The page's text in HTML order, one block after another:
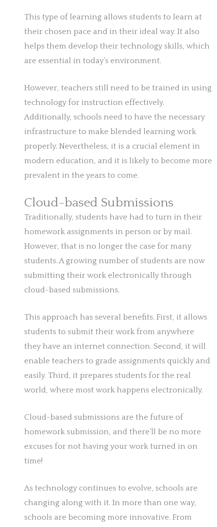
This type of learning allows students to learn at
their chosen pace and in their ideal way. It also
helps them develop their technology skills, which
are essential in today’s environment.
However, teachers still need to be trained in using
technology for instruction effectively.
Additionally, schools need to have the necessary
infrastructure to make blended learning work
properly. Nevertheless, it is a crucial element in
modern education, and it is likely to become more
prevalent in the years to come.
Cloud-based Submissions
Traditionally, students have had to turn in their
homework assignments in person or by mail.
However, that is no longer the case for many
students. A growing number of students are now
submitting their work electronically through
cloud-based submissions.
This approach has several benefits. First, it allows
students to submit their work from anywhere
they have an internet connection. Second, it will
enable teachers to grade assignments quickly and
easily. Third, it prepares students for the real
world, where most work happens electronically.
Cloud-based submissions are the future of
homework submission, and there’ll be no more
excuses for not having your work turned in on
time!
As technology continues to evolve, schools are
changing along with it. In more than one way,
schools are becoming more innovative. From